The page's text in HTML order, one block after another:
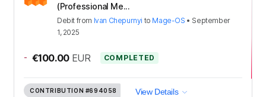
(Professional Me...
Debit from Ivan Chepurnyi to Mage-OS • September
1, 2025
- €100.00 EUR COMPLETED
CONTRIBUTION #694058 View Details